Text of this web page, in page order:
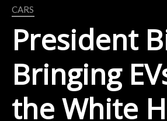
CARS
President
Bringing
the White